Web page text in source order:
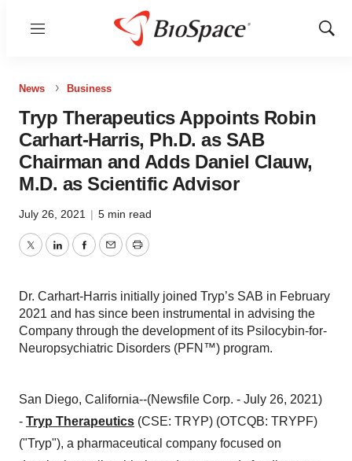
Menu
Show
News Business
Tryp Therapeutics Appoints Robin
Carhart-Harris, Ph.D. as SAB
Chairman and Adds Daniel Clauw,
M.D. as Scientific Advisor
July 26, 2021 | 5 min read
TwitterLinkedInFacebook
EmailPrint
Dr. Carhart-Harris initially joined Tryp’s SAB in February
2021 and has since been instrumental in advising the
Company through the development of its Psilocybin-for-
Neuropsychiatric Disorders (PFN™) program.
San Diego, California--(Newsfile Corp. - July 26, 2021)
- Tryp Therapeutics (CSE: TRYP) (OTCQB: TRYPF)
("Tryp"), a pharmaceutical company focused on